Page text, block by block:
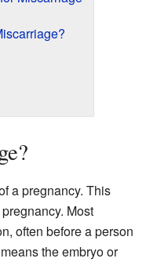
a pregnancy. This
Most
often before a person
the embryo or